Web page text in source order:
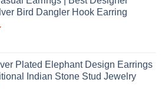
Bird Dangler Hook Earring
Plated Elephant Design Earrings
Indian Stone Stud Jewelry